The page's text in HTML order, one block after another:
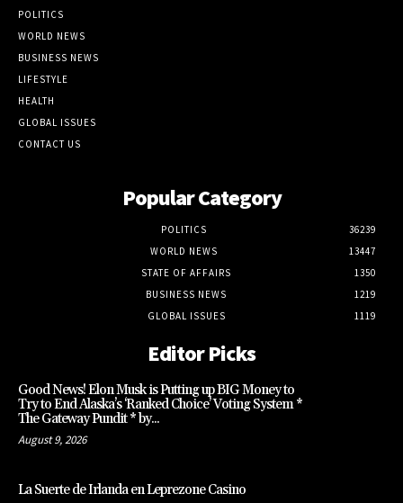
POLITICS
WORLD NEWS
BUSINESS NEWS
LIFESTYLE
HEALTH
GLOBAL ISSUES
CONTACT US
Popular Category
POLITICS
36239
WORLD NEWS
13447
STATE OF AFFAIRS
1350
BUSINESS NEWS
1219
GLOBAL ISSUES
1119
Editor Picks
Good News! Elon Musk is Putting up BIG Money to
Try to End Alaska’s ‘Ranked Choice’ Voting System *
The Gateway Pundit * by...
August 9, 2026
La Suerte de Irlanda en Leprezone Casino